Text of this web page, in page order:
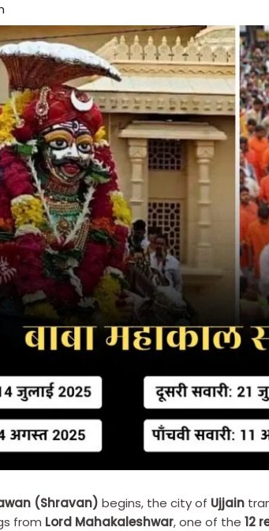
(Shravan) begins, the city of Ujjain
from Lord Mahakaleshwar, one of the12